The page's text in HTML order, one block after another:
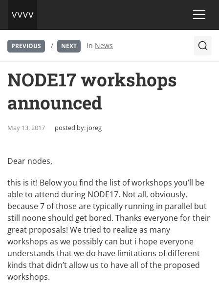
PREVIOUS / NEXT in News
NODE17 workshops
announced
May 13, 2017 posted by: joreg
Dear nodes,
this is it! Below you find the list of workshops you’ll be
able to attend during NODE17. Not all, obviously,
because 7 of those are typically running in parallel but
still noone should get bored. Thanks everyone for their
great proposals! We tried to realize as many
workshops as we possibly can but i hope everyone
understands that we do have limitations of different
kinds that didn’t allow us to have all of the proposed
workshops.